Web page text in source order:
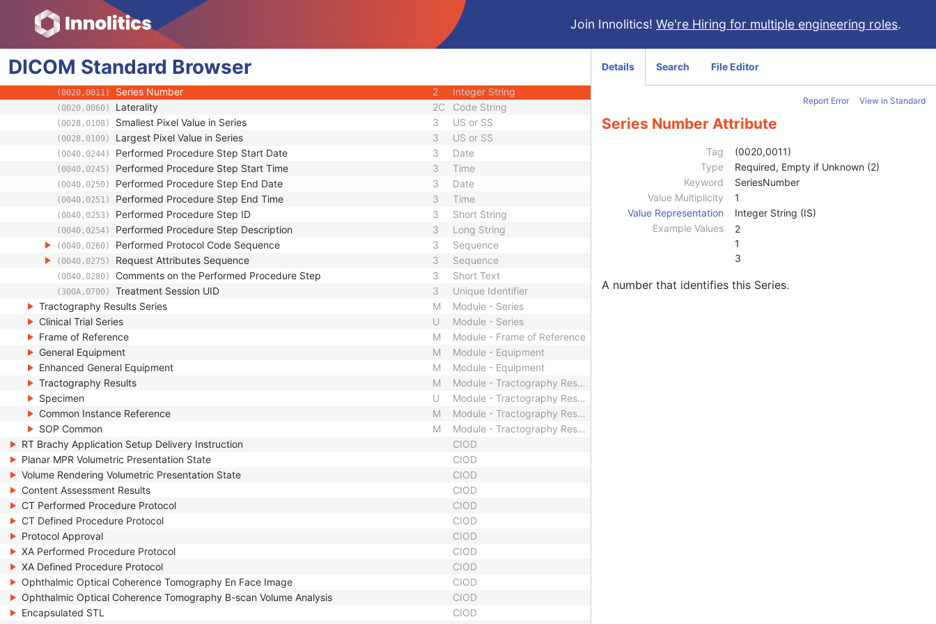
Join Innolitics! We're Hiring for multiple engineering roles.
DICOM Standard Browser
(0010,2210) Anatomical Orientation Type Code String
(0018,0015) Body Part Examined Code String
(0018,1030) Protocol Name 3
(0018,5100) Patient Position
(0020,000E) Series Instance UID
(0020,0011) Series Number 2 Integer String
(0020,0060) Laterality 2C Code String
(0028,0108) Smallest Pixel Value in Series 3 US or SS
(0028,0109) Largest Pixel Value in Series 3 US or SS
(0040,0244) Performed Procedure Step Start Date 3 Date
(0040,0245) Performed Procedure Step Start Time 3 Time
(0040,0250) Performed Procedure Step End Date 3 Date
(0040,0251) Performed Procedure Step End Time 3 Time
(0040,0253) Performed Procedure Step ID 3 Short String
(0040,0254) Performed Procedure Step Description 3 Long String
(0040,0260) Performed Protocol Code Sequence 3 Sequence
(0040,0275) Request Attributes Sequence 3 Sequence
(0040,0280) Comments on the Performed Procedure Step 3 Short Text
(300A,0700) Treatment Session UID 3
Unique Identifier
Tractography Results Series
M
Module - Series
Clinical Trial Series
U
Module - Series
Frame of Reference
M
Module - Frame of Reference
General Equipment
M
Module - Equipment
Enhanced General Equipment
M
Module - Equipment
Tractography Results
M
Module - Tractography Results
Specimen
U
Module - Tractography Results
Common Instance Reference
M
Module - Tractography Results
SOP Common
M
Module - Tractography Results
RT Brachy Application Setup Delivery Instruction
CIOD
Planar MPR Volumetric Presentation State
CIOD
Volume Rendering Volumetric Presentation State
CIOD
Content Assessment Results
CIOD
CT Performed Procedure Protocol
CIOD
CT Defined Procedure Protocol
CIOD
Protocol Approval
CIOD
XA Performed Procedure Protocol
CIOD
XA Defined Procedure Protocol
CIOD
Ophthalmic Optical Coherence Tomography En Face Image
CIOD
Ophthalmic Optical Coherence Tomography B-scan Volume Analysis
CIOD
Encapsulated STL
CIOD
Details Search File Editor
Report Error View in Standard
Series Number Attribute
Tag
(0020,0011)
Type
Required, Empty if Unknown (2)
Keyword
SeriesNumber
Value Multiplicity
1
Value Representation
Integer String (IS)
Example Values
2
1
3
A number that identifies this Series.